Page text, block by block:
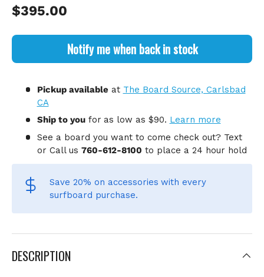
Regular price
$395.00
Notify me when back in stock
Pickup availableat The Board Source, Carlsbad
CA
Ship to youfor as low as $90. Learn more
See a board you want to come check out? Text
or Call us 760-612-8100 to place a 24 hour hold
Save 20% on accessories with every
surfboard purchase.
DESCRIPTION